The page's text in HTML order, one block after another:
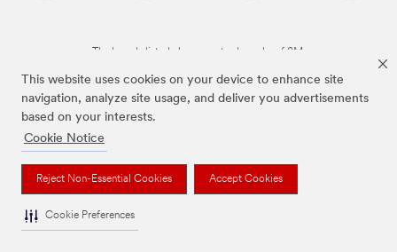
This website uses cookies on your device to enhance site
navigation, analyze site usage, and deliver you advertisements
based on your interests.
Cookie Notice
Reject Non-Essential Cookies Accept Cookies
Cookie Preferences
The brands listed above are trademarks of 3M.